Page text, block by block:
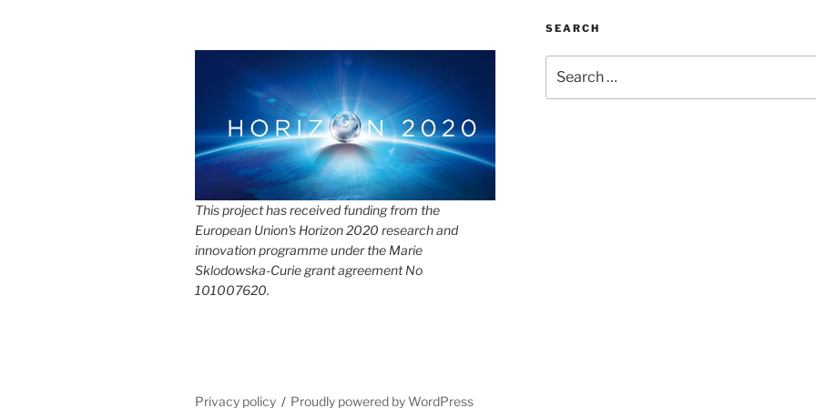
This project has received funding from the
European Union's Horizon 2020 research and
innovation programme under the Marie
Sklodowska-Curie grant agreement No
101007620.
SEARCH
for:
Privacy policy Proudly powered by WordPress